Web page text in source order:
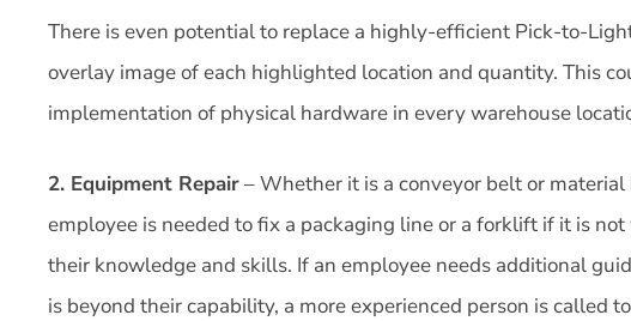
There is even potential to replace a highly-efficient Pick-to-
overlay image of each highlighted location and quantity. This
implementation of physical hardware in every warehouse
2. Equipment Repair– Whether it is a conveyor belt or
employee is needed to fix a packaging line or a forklift if it is
their knowledge and skills. If an employee needs additional
is beyond their capability, a more experienced person is called